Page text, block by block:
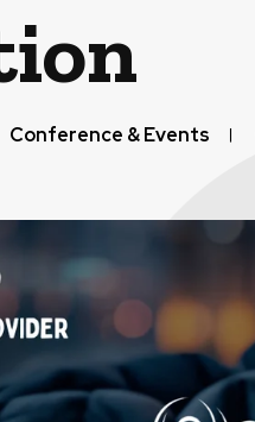
Conference & Events